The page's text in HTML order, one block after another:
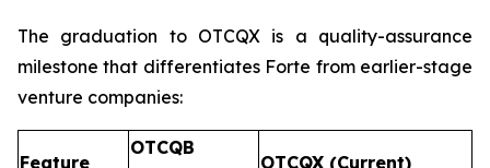
The graduation to OTCQX is a quality-assurance
milestone that differentiates Forte from earlier-stage
venture companies:
Feature
OTCQB
OTCQX (Current)